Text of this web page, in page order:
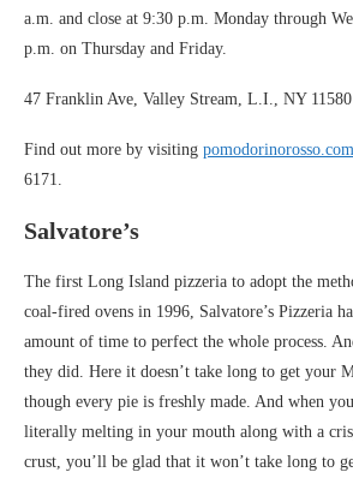
a.m. and close at 9:30 p.m. Monday through
p.m. on Thursday and Friday.
47 Franklin Ave, Valley Stream, L.I., NY 11580
Find out more by visiting pomodorinorosso.com
6171.
Salvatore’s
The first Long Island pizzeria to adopt the
coal-fired ovens in 1996, Salvatore’s Pizzeria
amount of time to perfect the whole process.
they did. Here it doesn’t take long to get your
though every pie is freshly made. And when
literally melting in your mouth along with a
crust, you’ll be glad that it won’t take long to